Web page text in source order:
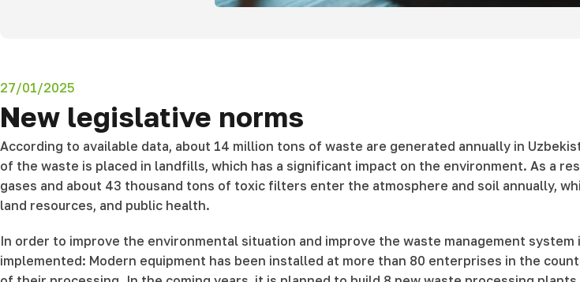
27/01/2025
New legislative norms
According to available data, about 14 million tons of waste are generated annually in
of the waste is placed in landfills, which has a significant impact on the environment. As a
gases and about 43 thousand tons of toxic filters enter the atmosphere and soil annually,
land resources, and public health.
In order to improve the environmental situation and improve the waste management
implemented: Modern equipment has been installed at more than 80 enterprises in the